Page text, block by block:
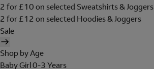
2 for £10 on selected Sweatshirts & Joggers
2 for £12 on selected Hoodies & Joggers
Sale
Shop by Age
Baby Girl 0-3 Years